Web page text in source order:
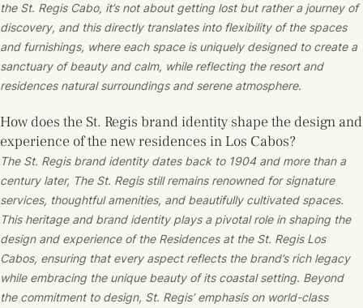
the St. Regis Cabo, it’s not about getting lost but rather a journey of
discovery, and this directly translates into flexibility of the spaces
and furnishings, where each space is uniquely designed to create a
sanctuary of beauty and calm, while reflecting the resort and
residences natural surroundings and serene atmosphere.
How does the St. Regis brand identity shape the design and
experience of the new residences in Los Cabos?
The St. Regis brand identity dates back to 1904 and more than a
century later, The St. Regis still remains renowned for signature
services, thoughtful amenities, and beautifully cultivated spaces.
This heritage and brand identity plays a pivotal role in shaping the
design and experience of the Residences at the St. Regis Los
Cabos, ensuring that every aspect reflects the brand’s rich legacy
while embracing the unique beauty of its coastal setting. Beyond
the commitment to design, St. Regis’ emphasis on world-class